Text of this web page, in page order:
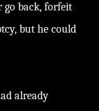
go back, forfeit
but he could
already